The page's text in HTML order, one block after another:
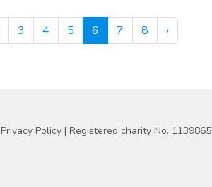
3 4 5 6 7 8 ›
Privacy Policy | Registered charity No. 1139865